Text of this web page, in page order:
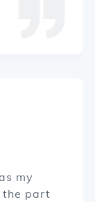
my
the part